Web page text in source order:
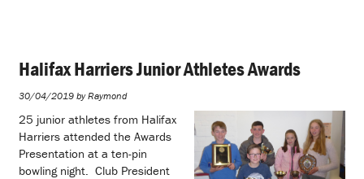
Halifax Harriers Junior Athletes Awards
30/04/2019 by Raymond
25 junior athletes from Halifax
Harriers attended the Awards
Presentation at a ten-pin
bowling night. Club President